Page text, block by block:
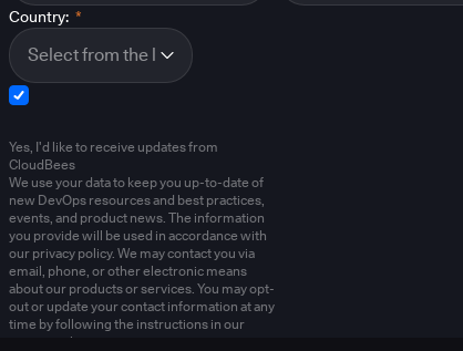
*
Country:
Yes, I'd like to receive updates from
CloudBees
We use your data to keep you up-to-date of
new DevOps resources and best practices,
events, and product news. The information
you provide will be used in accordance with
our privacy policy. We may contact you via
email, phone, or other electronic means
about our products or services. You may opt-
out or update your contact information at any
time by following the instructions in our
privacy policy